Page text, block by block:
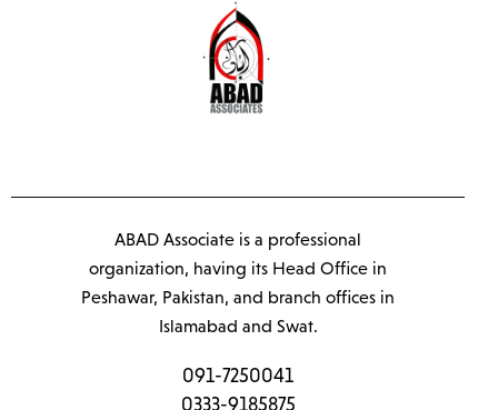
ABAD Associate is a professional
organization, having its Head Office in
Peshawar, Pakistan, and branch offices in
Islamabad and Swat.
091-7250041
0333-9185875